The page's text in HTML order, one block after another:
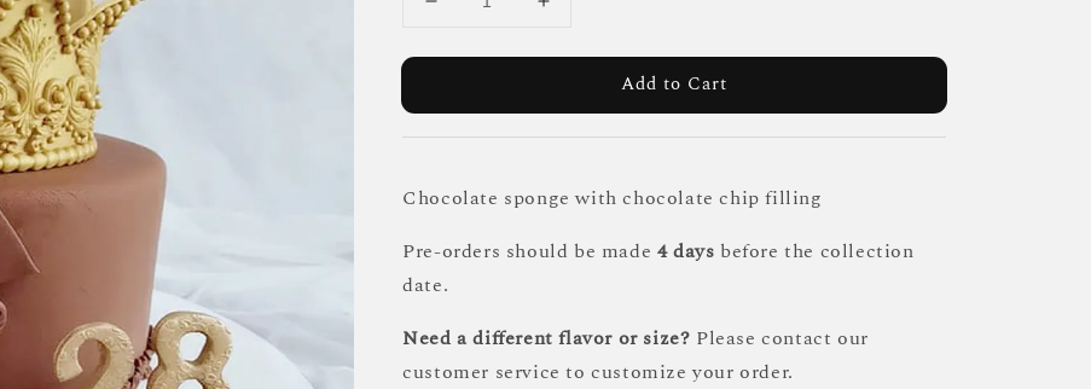
Add to Cart
Chocolate sponge with chocolate chip filling
Pre-orders should be made 4 days before the collection
date.
Need a different flavor or size? Please contact our
customer service to customize your order.